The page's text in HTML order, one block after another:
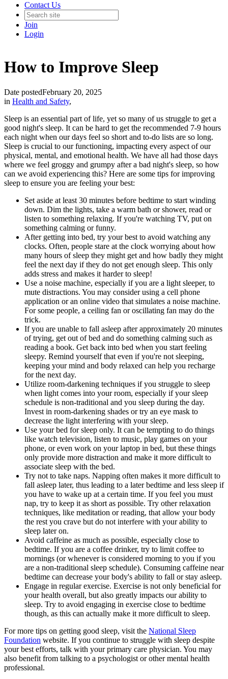
Contact Us
Join
Login
How to Improve Sleep
Date postedFebruary 20, 2025
in Health and Safety,
Sleep is an essential part of life, yet so many of us struggle to get a
good night's sleep. It can be hard to get the recommended 7-9 hours
each night when our days feel so short and to-do lists are so long.
Sleep is crucial to our functioning, impacting every aspect of our
physical, mental, and emotional health. We have all had those days
where we feel groggy and grumpy after a bad night's sleep, so how
can we avoid experiencing this? Here are some tips for improving
sleep to ensure you are feeling your best:
Set aside at least 30 minutes before bedtime to start winding
down. Dim the lights, take a warm bath or shower, read or
listen to something relaxing. If you're watching TV, put on
something calming or funny.
After getting into bed, try your best to avoid watching any
clocks. Often, people stare at the clock worrying about how
many hours of sleep they might get and how badly they might
feel the next day if they do not get enough sleep. This only
adds stress and makes it harder to sleep!
Use a noise machine, especially if you are a light sleeper, to
mute distractions. You may consider using a cell phone
application or an online video that simulates a noise machine.
For some people, a ceiling fan or oscillating fan may do the
trick.
If you are unable to fall asleep after approximately 20 minutes
of trying, get out of bed and do something calming such as
reading a book. Get back into bed when you start feeling
sleepy. Remind yourself that even if you're not sleeping,
keeping your mind and body relaxed can help you recharge
for the next day.
Utilize room-darkening techniques if you struggle to sleep
when light comes into your room, especially if your sleep
schedule is non-traditional and you sleep during the day.
Invest in room-darkening shades or try an eye mask to
decrease the light interfering with your sleep.
Use your bed for sleep only. It can be tempting to do things
like watch television, listen to music, play games on your
phone, or even work on your laptop in bed, but these things
only provide more distraction and make it more difficult to
associate sleep with the bed.
Try not to take naps. Napping often makes it more difficult to
fall asleep later, thus leading to a later bedtime and less sleep if
you have to wake up at a certain time. If you feel you must
nap, try to keep it as short as possible. Try other relaxation
techniques, like meditation or reading, that allow your body
the rest you crave but do not interfere with your ability to
sleep later on.
Avoid caffeine as much as possible, especially close to
bedtime. If you are a coffee drinker, try to limit coffee to
mornings (or whenever is considered morning to you if you
are a non-traditional sleep schedule). Consuming caffeine near
bedtime can decrease your body's ability to fall or stay asleep.
Engage in regular exercise. Exercise is not only beneficial for
your health overall, but also greatly impacts our ability to
sleep. Try to avoid engaging in exercise close to bedtime
though, as this can actually make it more difficult to sleep.
For more tips on getting good sleep, visit the National Sleep
Foundation website. If you continue to struggle with sleep despite
your best efforts, talk with your primary care physician. You may
also benefit from talking to a psychologist or other mental health
professional.